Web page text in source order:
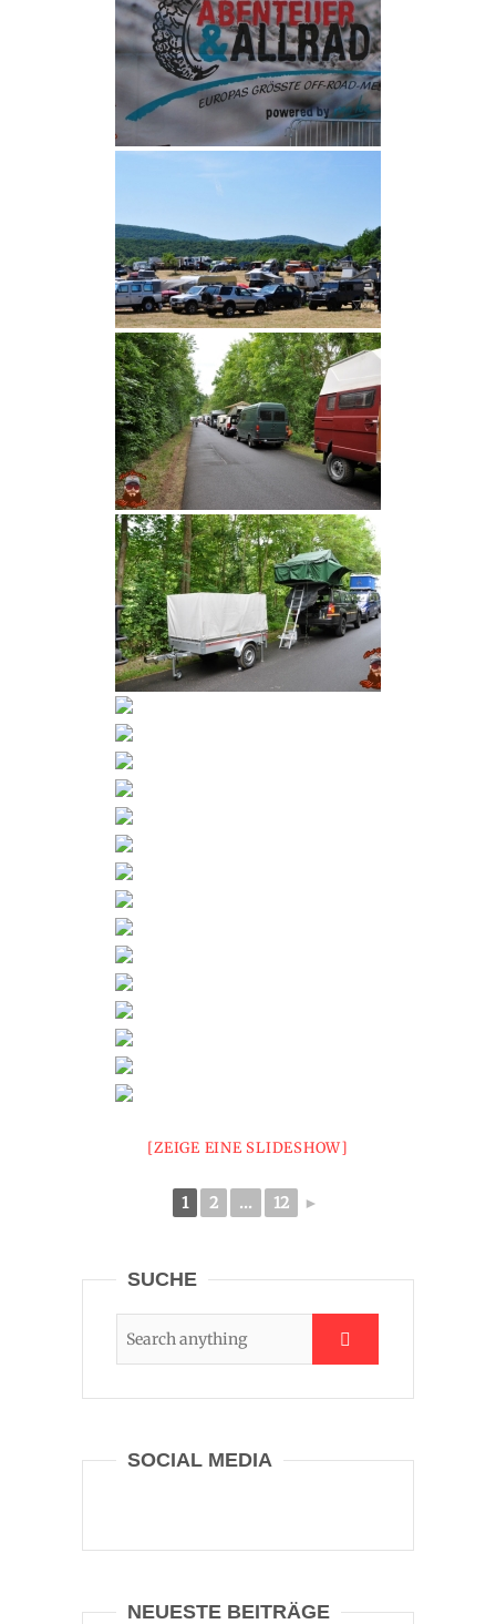
[ZEIGE EINE SLIDESHOW]
1 2 ... 12 ►
SUCHE
SOCIAL MEDIA
NEUESTE BEITRÄGE